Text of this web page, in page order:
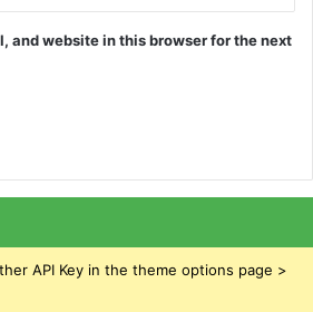
and website in this browser for the next
API Key in the theme options page >